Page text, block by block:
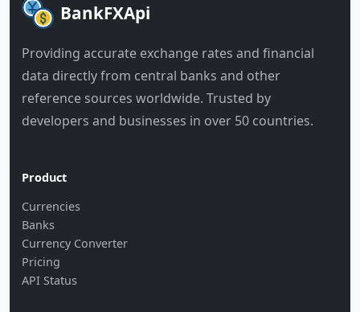
BankFXApi
Providing accurate exchange rates and financial
data directly from central banks and other
reference sources worldwide. Trusted by
developers and businesses in over 50 countries.
Product
Currencies
Banks
Currency Converter
Pricing
API Status